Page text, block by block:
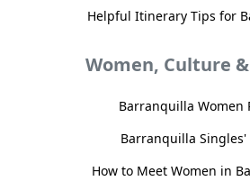
Helpful Itinerary Tips for
Women, Culture
Barranquilla Women
Barranquilla Singles'
How to Meet Women in